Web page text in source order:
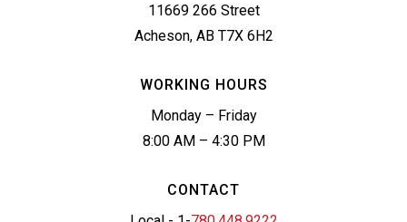
11669 266 Street
Acheson, AB T7X 6H2
WORKING HOURS
Monday – Friday
8:00 AM – 4:30 PM
CONTACT